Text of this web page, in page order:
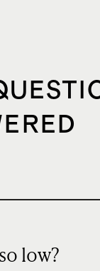
low?